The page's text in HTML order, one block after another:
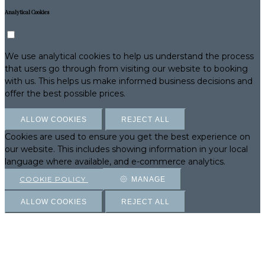
Analytical Cookies
We use analytical cookies to help us understand the process
that users go through from visiting our website to booking
with us. This helps us make informed business decisions and
offer the best possible prices.
ALLOW COOKIES REJECT ALL
Cookies are used to ensure you get the best experience on
our website. This includes showing information in your local
language where available, and e-commerce analytics.
COOKIE POLICY MANAGE
ALLOW COOKIES REJECT ALL